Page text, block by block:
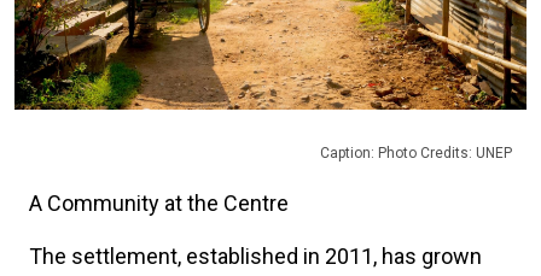
Caption: Photo Credits: UNEP
A Community at the Centre
The settlement, established in 2011, has grown